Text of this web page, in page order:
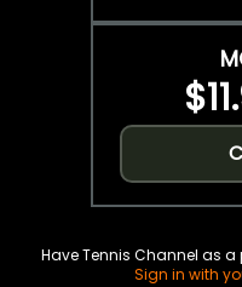
Have Tennis Channel as
Sign in with